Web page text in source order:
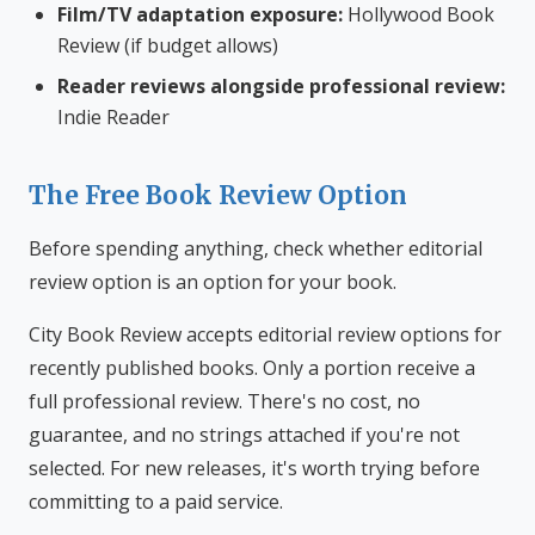
Film/TV adaptation exposure: Hollywood Book
Review (if budget allows)
Reader reviews alongside professional review:
Indie Reader
The Free Book Review Option
Before spending anything, check whether editorial
review option is an option for your book.
City Book Review accepts editorial review options for
recently published books. Only a portion receive a
full professional review. There's no cost, no
guarantee, and no strings attached if you're not
selected. For new releases, it's worth trying before
committing to a paid service.